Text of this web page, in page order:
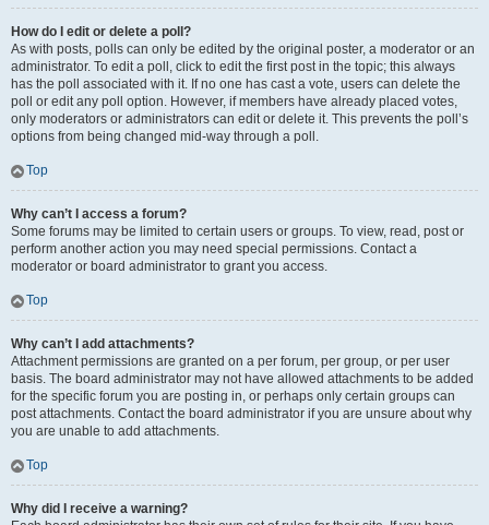
How do I edit or delete a poll?
As with posts, polls can only be edited by the original poster, a moderator or an
administrator. To edit a poll, click to edit the first post in the topic; this always
has the poll associated with it. If no one has cast a vote, users can delete the
poll or edit any poll option. However, if members have already placed votes,
only moderators or administrators can edit or delete it. This prevents the poll’s
options from being changed mid-way through a poll.
Top
Why can’t I access a forum?
Some forums may be limited to certain users or groups. To view, read, post or
perform another action you may need special permissions. Contact a
moderator or board administrator to grant you access.
Top
Why can’t I add attachments?
Attachment permissions are granted on a per forum, per group, or per user
basis. The board administrator may not have allowed attachments to be added
for the specific forum you are posting in, or perhaps only certain groups can
post attachments. Contact the board administrator if you are unsure about why
you are unable to add attachments.
Top
Why did I receive a warning?